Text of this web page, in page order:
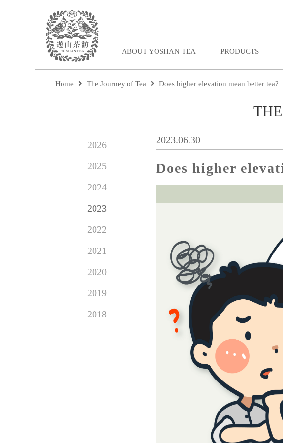
ABOUT YOSHAN TEA PRODUCTS
Home The Journey of Tea Does higher elevation mean better tea?
2026
2025
2024
2023
2022
2021
2020
2019
2018
2023.06.30
Does higher